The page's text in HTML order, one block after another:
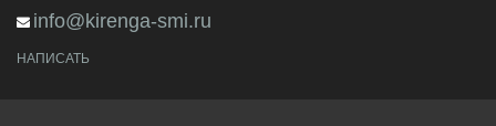
info@kirenga-smi.ru
НАПИСАТЬ